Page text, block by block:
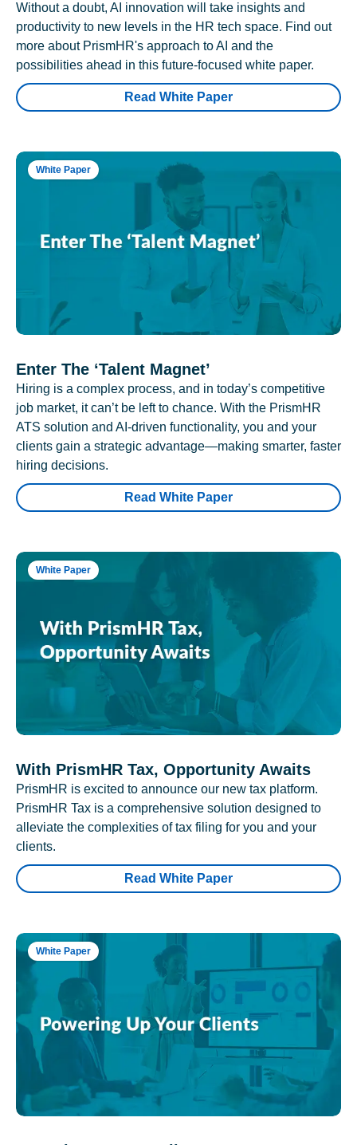
Without a doubt, AI innovation will take insights and
productivity to new levels in the HR tech space. Find out
more about PrismHR's approach to AI and the
possibilities ahead in this future-focused white paper.
Read White Paper
White Paper
Enter The ‘Talent Magnet’
Hiring is a complex process, and in today’s competitive
job market, it can’t be left to chance. With the PrismHR
ATS solution and AI-driven functionality, you and your
clients gain a strategic advantage—making smarter, faster
hiring decisions.
Read White Paper
White Paper
With PrismHR Tax, Opportunity Awaits
PrismHR is excited to announce our new tax platform.
PrismHR Tax is a comprehensive solution designed to
alleviate the complexities of tax filing for you and your
clients.
Read White Paper
White Paper